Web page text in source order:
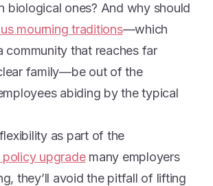
biological ones? And why should
mourning traditions—which
community that reaches far
family—be out of the
abiding by the typical
as part of the
policy upgrademany employers
they’ll avoid the pitfall of lifting